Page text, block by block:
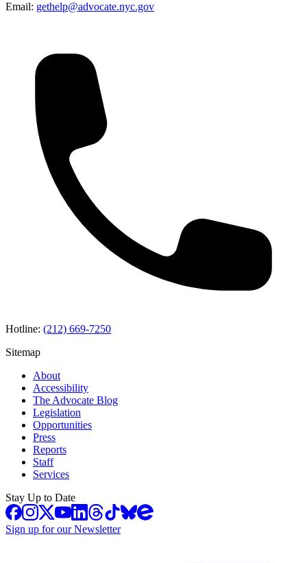
Email: gethelp@advocate.nyc.gov
Hotline: (212) 669-7250
Sitemap
About
Accessibility
The Advocate Blog
Legislation
Opportunities
Press
Reports
Staff
Services
Stay Up to Date
Sign up for our Newsletter